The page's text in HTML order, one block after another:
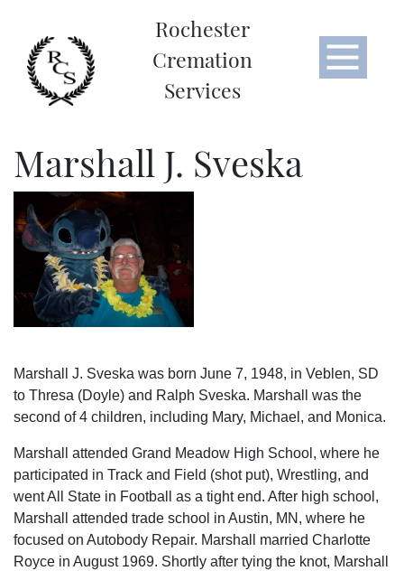
Rochester
Cremation
Services
Marshall J. Sveska
Marshall J. Sveska was born June 7, 1948, in Veblen, SD
to Thresa (Doyle) and Ralph Sveska. Marshall was the
second of 4 children, including Mary, Michael, and Monica.
Marshall attended Grand Meadow High School, where he
participated in Track and Field (shot put), Wrestling, and
went All State in Football as a tight end. After high school,
Marshall attended trade school in Austin, MN, where he
focused on Autobody Repair. Marshall married Charlotte
Royce in August 1969. Shortly after tying the knot, Marshall